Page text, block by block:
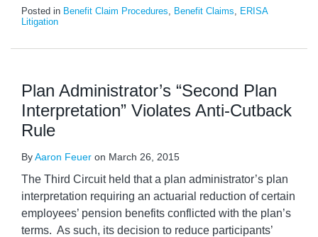
Posted in Benefit Claim Procedures, Benefit Claims, ERISA
Litigation
Plan Administrator’s “Second Plan
Interpretation” Violates Anti-Cutback
Rule
ByAaron Feuer on March 26, 2015
The Third Circuit held that a plan administrator’s plan
interpretation requiring an actuarial reduction of certain
employees’ pension benefits conflicted with the plan’s
terms. As such, its decision to reduce participants’